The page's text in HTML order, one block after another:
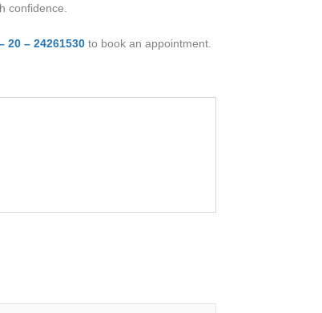
confidence.
20 – 24261530 to book an appointment.